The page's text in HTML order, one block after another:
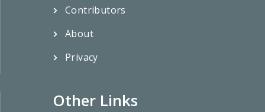
Contributors
About
Privacy
Other Links